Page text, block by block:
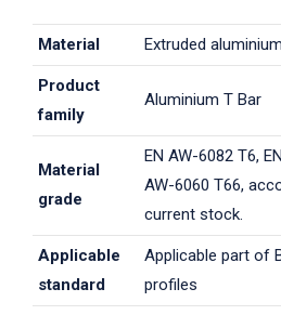
Material Extruded
Product
family
Aluminium T Bar
Material
grade
EN AW-6082 T6,
AW-6060 T66,
current stock.
Applicable
standard
Applicable part of
profiles